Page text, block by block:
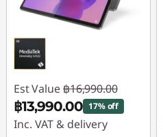
Est Value ฿16,990.00
฿13,990.00 17% off
Inc. VAT & delivery